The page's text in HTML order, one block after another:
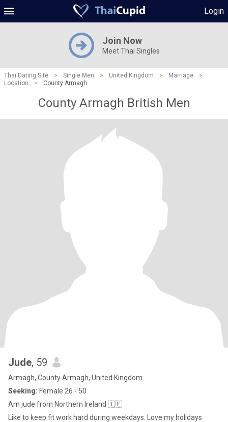
Login
Join Now
Meet Thai Singles
Thai Dating Site > Single Men > United Kingdom > Marriage
>
Location
> County Armagh
County Armagh British Men
Jude, 59
Armagh, County Armagh, United Kingdom
Seeking: Female 26 - 50
Am jude from Northern Ireland 🇮🇪
Like to keep fit work hard during weekdays. Love my holidays